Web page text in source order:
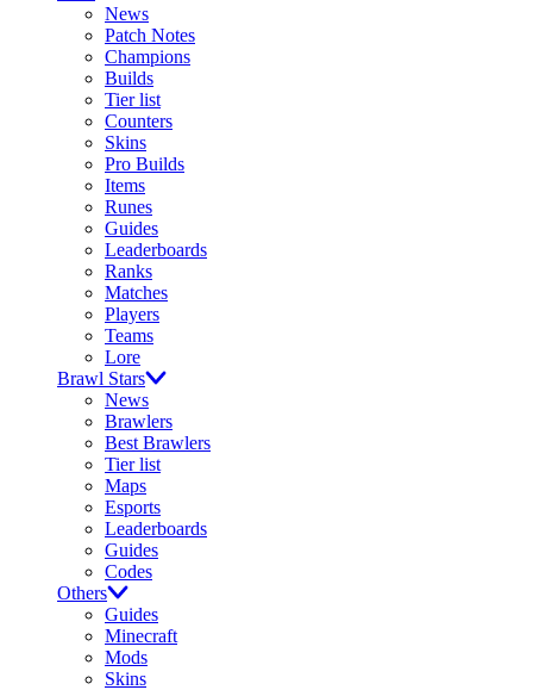
News
Patch Notes
Champions
Builds
Tier list
Counters
Skins
Pro Builds
Items
Runes
Guides
Leaderboards
Ranks
Matches
Players
Teams
Lore
Brawl Stars
News
Brawlers
Best Brawlers
Tier list
Maps
Esports
Leaderboards
Guides
Codes
Others
Guides
Minecraft
Mods
Skins